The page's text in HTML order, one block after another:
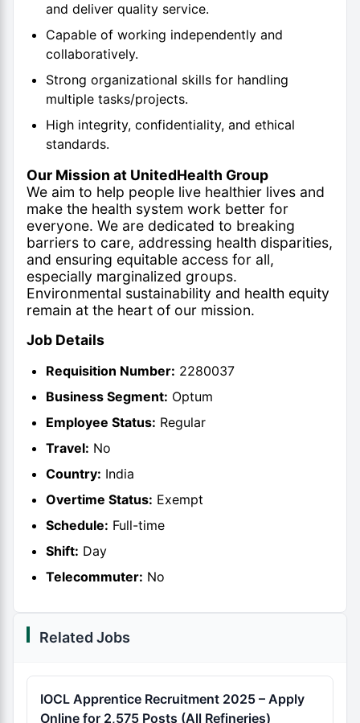
and deliver quality service.
Capable of working independently and
collaboratively.
Strong organizational skills for handling
multiple tasks/projects.
High integrity, confidentiality, and ethical
standards.
Our Mission at UnitedHealth Group
We aim to help people live healthier lives and
make the health system work better for
everyone. We are dedicated to breaking
barriers to care, addressing health disparities,
and ensuring equitable access for all,
especially marginalized groups.
Environmental sustainability and health equity
remain at the heart of our mission.
Job Details
Requisition Number: 2280037
Business Segment: Optum
Employee Status: Regular
Travel: No
Country: India
Overtime Status: Exempt
Schedule: Full-time
Shift: Day
Telecommuter: No
Related Jobs
IOCL Apprentice Recruitment 2025 – Apply
Online for 2,575 Posts (All Refineries)